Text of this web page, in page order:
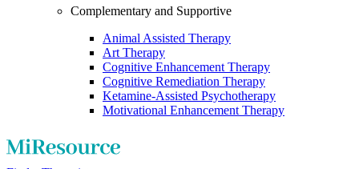
Complementary and Supportive
Animal Assisted Therapy
Art Therapy
Cognitive Enhancement Therapy
Cognitive Remediation Therapy
Ketamine-Assisted Psychotherapy
Motivational Enhancement Therapy